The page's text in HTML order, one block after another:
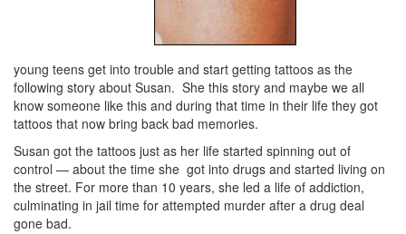
young teens get into trouble and start getting tattoos as the
following story about Susan. She this story and maybe we all
know someone like this and during that time in their life they got
tattoos that now bring back bad memories.
Susan got the tattoos just as her life started spinning out of
control — about the time she got into drugs and started living on
the street. For more than 10 years, she led a life of addiction,
culminating in jail time for attempted murder after a drug deal
gone bad.